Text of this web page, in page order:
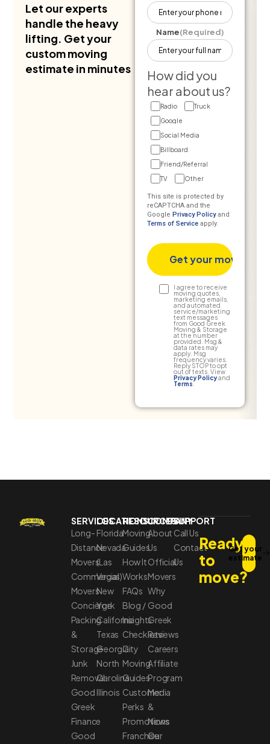
Let our experts
handle the heavy
lifting. Get your
custom moving
estimate in minutes
Name(Required)
How did you
hear about us?
Radio
Truck
Google
Social Media
Billboard
Friend/Referral
TV
Other
This site is protected by
reCAPTCHA and the
Google Privacy Policyand
Terms of Service apply.
Text
Consent
I agree to receive
moving quotes,
marketing emails,
and automated
service/marketing
text messages
from Good Greek
Moving & Storage
at the number
provided. Msg &
data rates may
apply. Msg
frequency varies.
Reply STOP to opt
out of texts. View
Privacy Policyand
Terms.
SERVICES
Long-
Distance
Movers
Commercial
Movers
Concierge
Packing
&
Storage
Junk
Removal
Good
Greek
Finance
Good
LOCATIONS
Florida
Nevada
(Las
Vegas)
New
York
California
Texas
Georgia
North
Carolina
Illinois
RESOURCES
Moving
Guides
How It
Works
FAQs
Blog /
Insights
Checklists
City
Moving
Guides
Customer
Perks
Promotions
Franchise
COMPANY
About
Us
Official
Movers
Why
Good
Greek
Reviews
Careers
Affiliate
Program
Media
&
News
Our
SUPPORT
Call Us
Contact
Us
Ready
to
move?
Get your
estimate